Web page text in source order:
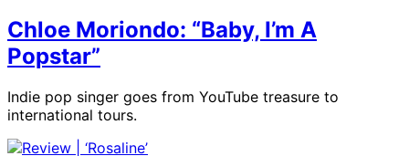
Chloe Moriondo: “Baby, I’m A
Popstar”
Indie pop singer goes from YouTube treasure to
international tours.